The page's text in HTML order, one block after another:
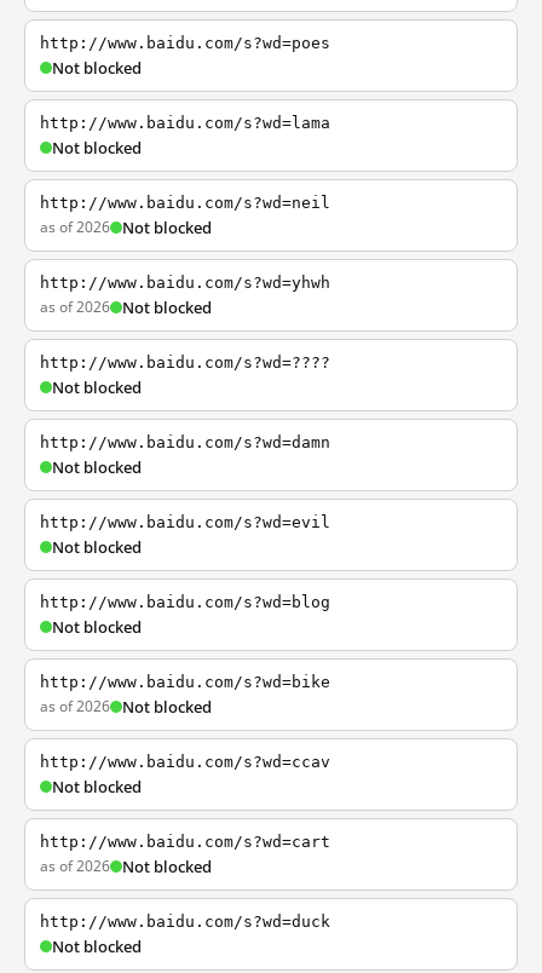
http://www.baidu.com/s?wd=poes
Not blocked
http://www.baidu.com/s?wd=lama
Not blocked
http://www.baidu.com/s?wd=neil
as of 2026 Not blocked
http://www.baidu.com/s?wd=yhwh
as of 2026 Not blocked
http://www.baidu.com/s?wd=????
Not blocked
http://www.baidu.com/s?wd=damn
Not blocked
http://www.baidu.com/s?wd=evil
Not blocked
http://www.baidu.com/s?wd=blog
Not blocked
http://www.baidu.com/s?wd=bike
as of 2026 Not blocked
http://www.baidu.com/s?wd=ccav
Not blocked
http://www.baidu.com/s?wd=cart
as of 2026 Not blocked
http://www.baidu.com/s?wd=duck
Not blocked